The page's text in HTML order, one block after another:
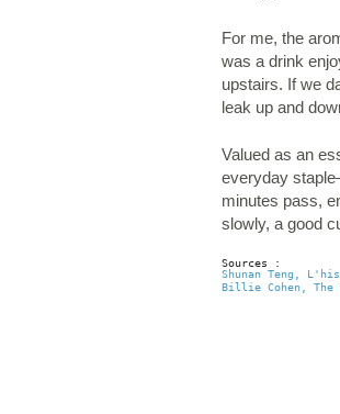
For me, the
was a drink
upstairs. If we
leak up and
Valued as an
everyday
minutes pass,
slowly, a good
Sources :
Shunan Teng,
Billie Cohen, The